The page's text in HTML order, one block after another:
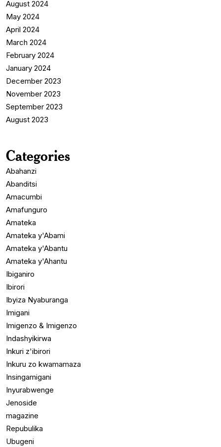
August 2024
May 2024
April 2024
March 2024
February 2024
January 2024
December 2023
November 2023
September 2023
August 2023
Categories
Abahanzi
Abanditsi
Amacumbi
Amafunguro
Amateka
Amateka y'Abami
Amateka y'Abantu
Amateka y'Ahantu
Ibiganiro
Ibirori
Ibyiza Nyaburanga
Imigani
Imigenzo & Imigenzo
Indashyikirwa
Inkuri z'ibirori
Inkuru zo kwamamaza
Insingamigani
Inyurabwenge
Jenoside
magazine
Repubulika
Ubugeni